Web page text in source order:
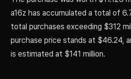
a16z has accumulated a total of
total purchases exceeding $312
purchase price stands at $46.24,
is estimated at $141 million.